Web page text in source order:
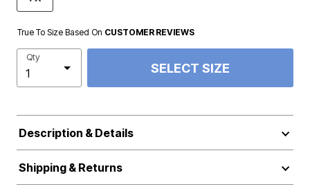
True To Size Based On CUSTOMER REVIEWS
Qty
SELECT SIZE
Description & Details
Shipping & Returns